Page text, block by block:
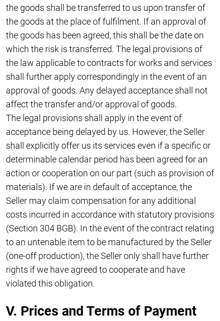
the goods shall be transferred to us upon transfer of
the goods at the place of fulfilment. If an approval of
the goods has been agreed, this shall be the date on
which the risk is transferred. The legal provisions of
the law applicable to contracts for works and services
shall further apply correspondingly in the event of an
approval of goods. Any delayed acceptance shall not
affect the transfer and/or approval of goods.
The legal provisions shall apply in the event of
acceptance being delayed by us. However, the Seller
shall explicitly offer us its services even if a specific or
determinable calendar period has been agreed for an
action or cooperation on our part (such as provision of
materials). If we are in default of acceptance, the
Seller may claim compensation for any additional
costs incurred in accordance with statutory provisions
(Section 304 BGB). In the event of the contract relating
to an untenable item to be manufactured by the Seller
(one-off production), the Seller only shall have further
rights if we have agreed to cooperate and have
violated this obligation.
V. Prices and Terms of Payment